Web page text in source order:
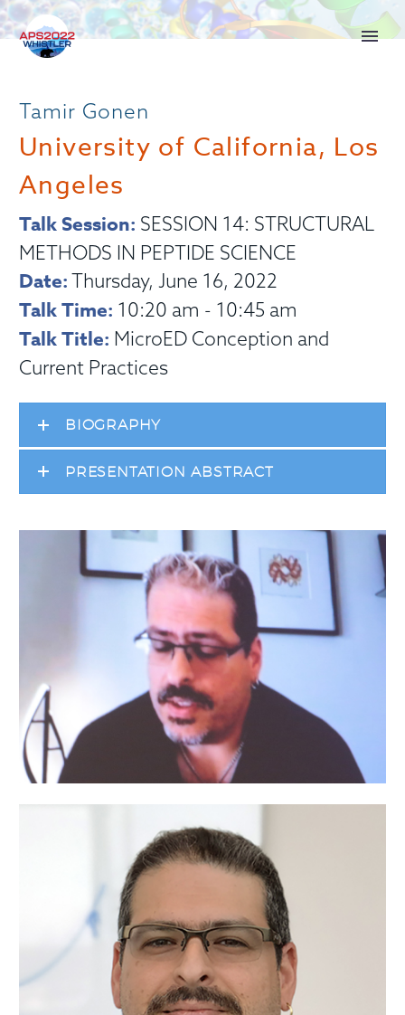
Tamir Gonen
University of California, Los
Angeles
Talk Session: SESSION 14: STRUCTURAL
METHODS IN PEPTIDE SCIENCE
Date:Thursday, June 16, 2022
Talk Time: 10:20 am - 10:45 am
Talk Title: MicroED Conception and
Current Practices
BIOGRAPHY
PRESENTATION ABSTRACT